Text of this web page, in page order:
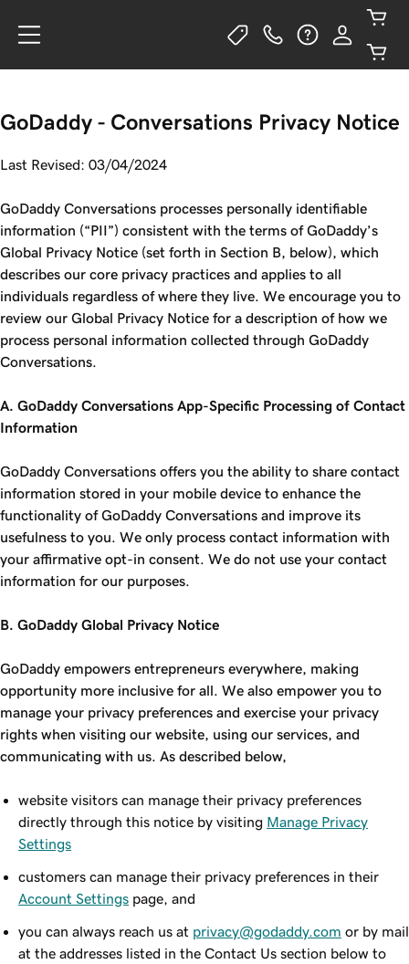
GoDaddy - Conversations Privacy Notice
Last Revised: 03/04/2024
GoDaddy Conversations processes personally identifiable
information (“PII”) consistent with the terms of GoDaddy’s
Global Privacy Notice (set forth in Section B, below), which
describes our core privacy practices and applies to all
individuals regardless of where they live. We encourage you to
review our Global Privacy Notice for a description of how we
process personal information collected through GoDaddy
Conversations.
A. GoDaddy Conversations App-Specific Processing of Contact
Information
GoDaddy Conversations offers you the ability to share contact
information stored in your mobile device to enhance the
functionality of GoDaddy Conversations and improve its
usefulness to you. We only process contact information with
your affirmative opt-in consent. We do not use your contact
information for our purposes.
B. GoDaddy Global Privacy Notice
GoDaddy empowers entrepreneurs everywhere, making
opportunity more inclusive for all. We also empower you to
manage your privacy preferences and exercise your privacy
rights when visiting our website, using our services, and
communicating with us. As described below,
website visitors can manage their privacy preferences
directly through this notice by visiting Manage Privacy
Settings
customers can manage their privacy preferences in their
Account Settings page, and
you can always reach us at privacy@godaddy.com or by mail
at the addresses listed in the Contact Us section below to